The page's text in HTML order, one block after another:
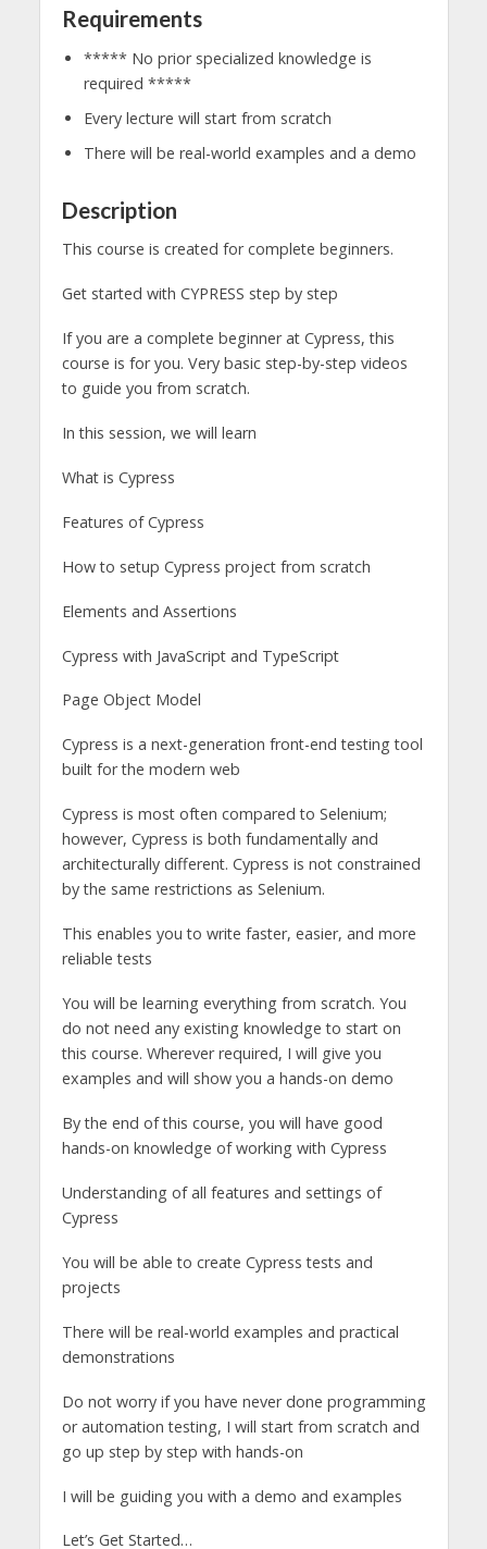
Requirements
***** No prior specialized knowledge is
required *****
Every lecture will start from scratch
There will be real-world examples and a demo
Description
This course is created for complete beginners.
Get started with CYPRESS step by step
If you are a complete beginner at Cypress, this
course is for you. Very basic step-by-step videos
to guide you from scratch.
In this session, we will learn
What is Cypress
Features of Cypress
How to setup Cypress project from scratch
Elements and Assertions
Cypress with JavaScript and TypeScript
Page Object Model
Cypress is a next-generation front-end testing tool
built for the modern web
Cypress is most often compared to Selenium;
however, Cypress is both fundamentally and
architecturally different. Cypress is not constrained
by the same restrictions as Selenium.
This enables you to write faster, easier, and more
reliable tests
You will be learning everything from scratch. You
do not need any existing knowledge to start on
this course. Wherever required, I will give you
examples and will show you a hands-on demo
By the end of this course, you will have good
hands-on knowledge of working with Cypress
Understanding of all features and settings of
Cypress
You will be able to create Cypress tests and
projects
There will be real-world examples and practical
demonstrations
Do not worry if you have never done programming
or automation testing, I will start from scratch and
go up step by step with hands-on
I will be guiding you with a demo and examples
Let’s Get Started…